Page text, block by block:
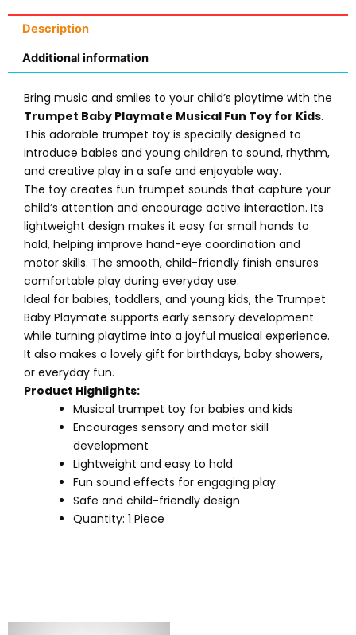
Description
Additional information
Bring music and smiles to your child’s playtime with the
Trumpet Baby Playmate Musical Fun Toy for Kids.
This adorable trumpet toy is specially designed to
introduce babies and young children to sound, rhythm,
and creative play in a safe and enjoyable way.
The toy creates fun trumpet sounds that capture your
child’s attention and encourage active interaction. Its
lightweight design makes it easy for small hands to
hold, helping improve hand-eye coordination and
motor skills. The smooth, child-friendly finish ensures
comfortable play during everyday use.
Ideal for babies, toddlers, and young kids, the Trumpet
Baby Playmate supports early sensory development
while turning playtime into a joyful musical experience.
It also makes a lovely gift for birthdays, baby showers,
or everyday fun.
Product Highlights:
Musical trumpet toy for babies and kids
Encourages sensory and motor skill
development
Lightweight and easy to hold
Fun sound effects for engaging play
Safe and child-friendly design
Quantity: 1 Piece